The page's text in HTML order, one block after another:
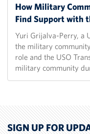
How Military
Find Support with
Yuri Grijalva-Perry, a
the military
role and the USO
military community
SIGN UP FOR